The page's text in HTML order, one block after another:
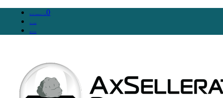
WooCommerce Cart0
Account
SIGN IN